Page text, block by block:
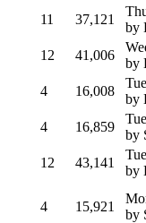
11 37,121
by
12 41,006
by
4 16,008
by
4 16,859
by
12 43,141
by
4 15,921
by